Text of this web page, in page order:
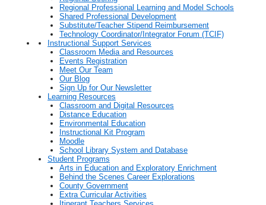
Regional Professional Learning and Model Schools
Shared Professional Development
Substitute/Teacher Stipend Reimbursement
Technology Coordinator/Integrator Forum (TCIF)
Instructional Support Services
Classroom Media and Resources
Events Registration
Meet Our Team
Our Blog
Sign Up for Our Newsletter
Learning Resources
Classroom and Digital Resources
Distance Education
Environmental Education
Instructional Kit Program
Moodle
School Library System and Database
Student Programs
Arts in Education and Exploratory Enrichment
Behind the Scenes Career Explorations
County Government
Extra Curricular Activities